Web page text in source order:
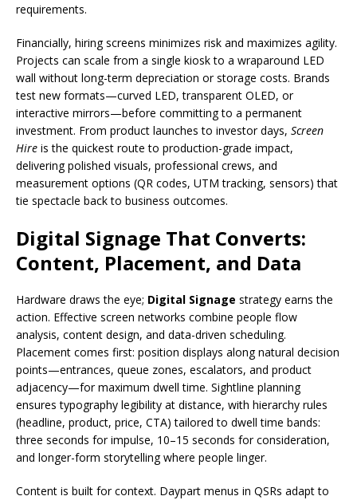
requirements.
Financially, hiring screens minimizes risk and maximizes agility.
Projects can scale from a single kiosk to a wraparound LED
wall without long-term depreciation or storage costs. Brands
test new formats—curved LED, transparent OLED, or
interactive mirrors—before committing to a permanent
investment. From product launches to investor days, Screen
Hire is the quickest route to production-grade impact,
delivering polished visuals, professional crews, and
measurement options (QR codes, UTM tracking, sensors) that
tie spectacle back to business outcomes.
Digital Signage That Converts:
Content, Placement, and Data
Hardware draws the eye; Digital Signage strategy earns the
action. Effective screen networks combine people flow
analysis, content design, and data-driven scheduling.
Placement comes first: position displays along natural decision
points—entrances, queue zones, escalators, and product
adjacency—for maximum dwell time. Sightline planning
ensures typography legibility at distance, with hierarchy rules
(headline, product, price, CTA) tailored to dwell time bands:
three seconds for impulse, 10–15 seconds for consideration,
and longer-form storytelling where people linger.
Content is built for context. Daypart menus in QSRs adapt to